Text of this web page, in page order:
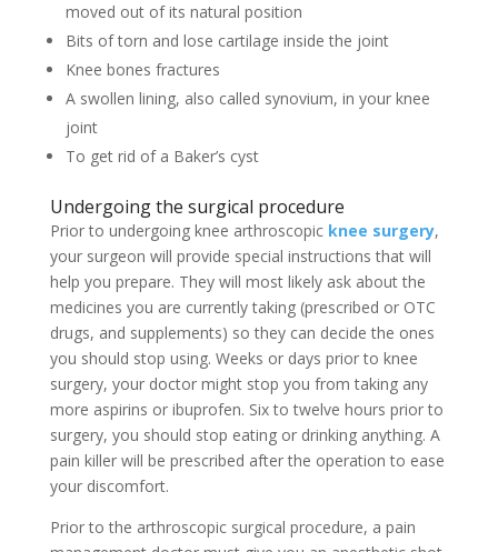
moved out of its natural position
Bits of torn and lose cartilage inside the joint
Knee bones fractures
A swollen lining, also called synovium, in your knee
joint
To get rid of a Baker’s cyst
Undergoing the surgical procedure
Prior to undergoing knee arthroscopic knee surgery,
your surgeon will provide special instructions that will
help you prepare. They will most likely ask about the
medicines you are currently taking (prescribed or OTC
drugs, and supplements) so they can decide the ones
you should stop using. Weeks or days prior to knee
surgery, your doctor might stop you from taking any
more aspirins or ibuprofen. Six to twelve hours prior to
surgery, you should stop eating or drinking anything. A
pain killer will be prescribed after the operation to ease
your discomfort.
Prior to the arthroscopic surgical procedure, a pain